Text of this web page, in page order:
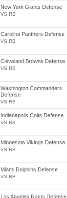
New York Giants Defense
VS RB
Carolina Panthers Defense
VS RB
Cleveland Browns Defense
VS RB
Washington Commanders
Defense
VS RB
Indianapolis Colts Defense
VS RB
Minnesota Vikings Defense
VS RB
Miami Dolphins Defense
VS RB
Los Angeles Rams Defense